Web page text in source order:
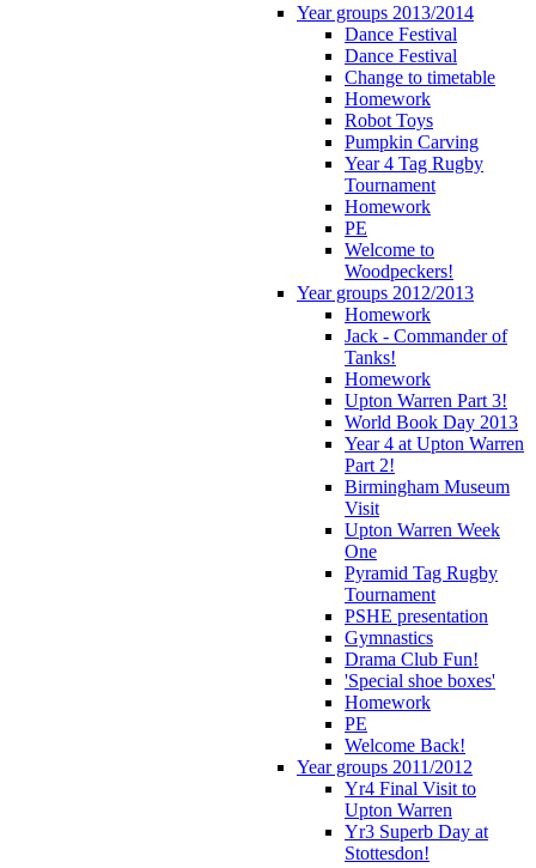
Year groups 2013/2014
Dance Festival
Dance Festival
Change to timetable
Homework
Robot Toys
Pumpkin Carving
Year 4 Tag Rugby
Tournament
Homework
PE
Welcome to
Woodpeckers!
Year groups 2012/2013
Homework
Jack - Commander of
Tanks!
Homework
Upton Warren Part 3!
World Book Day 2013
Year 4 at Upton Warren
Part 2!
Birmingham Museum
Visit
Upton Warren Week
One
Pyramid Tag Rugby
Tournament
PSHE presentation
Gymnastics
Drama Club Fun!
'Special shoe boxes'
Homework
PE
Welcome Back!
Year groups 2011/2012
Yr4 Final Visit to
Upton Warren
Yr3 Superb Day at
Stottesdon!